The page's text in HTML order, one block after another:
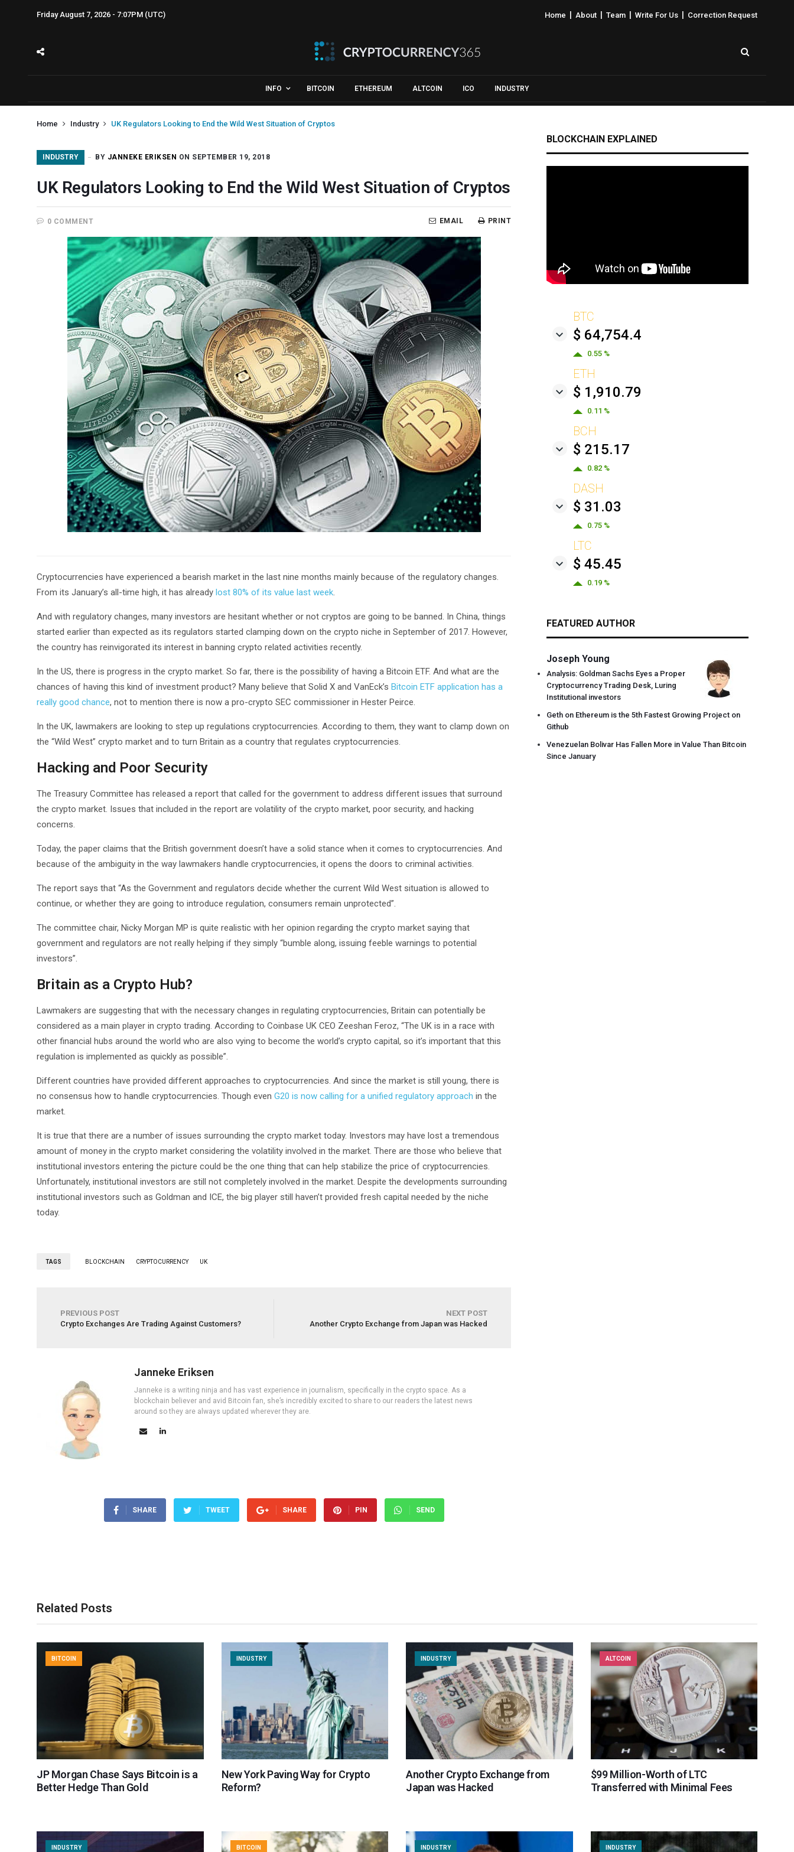
Friday August 7, 2026 - 7:07PM (UTC) Home About Team Write For Us Correction Request
INFO BITCOIN ETHEREUM ALTCOIN ICO INDUSTRY
Home Industry UK Regulators Looking to End the Wild West Situation of Cryptos
INDUSTRY BY JANNEKE ERIKSEN ON SEPTEMBER 19, 2018
UK Regulators Looking to End the Wild West Situation of Cryptos
0 COMMENT PRINT
EMAIL
Cryptocurrencies have experienced a bearish market in the last nine months mainly because of the regulatory changes.
From its January’s all-time high, it has already lost 80% of its value last week.
And with regulatory changes, many investors are hesitant whether or not cryptos are going to be banned. In China, things
started earlier than expected as its regulators started clamping down on the crypto niche in September of 2017. However,
the country has reinvigorated its interest in banning crypto related activities recently.
In the US, there is progress in the crypto market. So far, there is the possibility of having a Bitcoin ETF. And what are the
chances of having this kind of investment product? Many believe that Solid X and VanEck’s Bitcoin ETF application has a
really good chance, not to mention there is now a pro-crypto SEC commissioner in Hester Peirce.
In the UK, lawmakers are looking to step up regulations cryptocurrencies. According to them, they want to clamp down on
the “Wild West” crypto market and to turn Britain as a country that regulates cryptocurrencies.
Hacking and Poor Security
The Treasury Committee has released a report that called for the government to address different issues that surround
the crypto market. Issues that included in the report are volatility of the crypto market, poor security, and hacking
concerns.
Today, the paper claims that the British government doesn’t have a solid stance when it comes to cryptocurrencies. And
because of the ambiguity in the way lawmakers handle cryptocurrencies, it opens the doors to criminal activities.
The report says that “As the Government and regulators decide whether the current Wild West situation is allowed to
continue, or whether they are going to introduce regulation, consumers remain unprotected”.
The committee chair, Nicky Morgan MP is quite realistic with her opinion regarding the crypto market saying that
government and regulators are not really helping if they simply “bumble along, issuing feeble warnings to potential
investors”.
Britain as a Crypto Hub?
Lawmakers are suggesting that with the necessary changes in regulating cryptocurrencies, Britain can potentially be
considered as a main player in crypto trading. According to Coinbase UK CEO Zeeshan Feroz, “The UK is in a race with
other financial hubs around the world who are also vying to become the world’s crypto capital, so it’s important that this
regulation is implemented as quickly as possible”.
Different countries have provided different approaches to cryptocurrencies. And since the market is still young, there is
no consensus how to handle cryptocurrencies. Though even G20 is now calling for a unified regulatory approach in the
market.
It is true that there are a number of issues surrounding the crypto market today. Investors may have lost a tremendous
amount of money in the crypto market considering the volatility involved in the market. There are those who believe that
institutional investors entering the picture could be the one thing that can help stabilize the price of cryptocurrencies.
Unfortunately, institutional investors are still not completely involved in the market. Despite the developments surrounding
institutional investors such as Goldman and ICE, the big player still haven’t provided fresh capital needed by the niche
today.
TAGS BLOCKCHAIN CRYPTOCURRENCY UK
PREVIOUS POST
Crypto Exchanges Are Trading Against Customers?
NEXT POST
Another Crypto Exchange from Japan was Hacked
Janneke Eriksen
Janneke is a writing ninja and has vast experience in journalism, specifically in the crypto space. As a
blockchain believer and avid Bitcoin fan, she’s incredibly excited to share to our readers the latest news
around so they are always updated wherever they are.
SHARE TWEET SHARE PIN SEND
BLOCKCHAIN EXPLAINED
BTC
$ 64,754.4
0.55 %
ETH
$ 1,910.79
0.11 %
BCH
$ 215.17
0.82 %
DASH
$ 31.03
0.75 %
LTC
$ 45.45
0.19 %
FEATURED AUTHOR
Joseph Young
Analysis: Goldman Sachs Eyes a Proper
Cryptocurrency Trading Desk, Luring
Institutional investors
Geth on Ethereum is the 5th Fastest Growing Project on
Github
Venezuelan Bolivar Has Fallen More in Value Than Bitcoin
Since January
Related Posts
BITCOIN
JP Morgan Chase Says Bitcoin is a
Better Hedge Than Gold
INDUSTRY
New York Paving Way for Crypto
Reform?
INDUSTRY
Another Crypto Exchange from
Japan was Hacked
ALTCOIN
$99 Million-Worth of LTC
Transferred with Minimal Fees
INDUSTRY BITCOIN INDUSTRY INDUSTRY